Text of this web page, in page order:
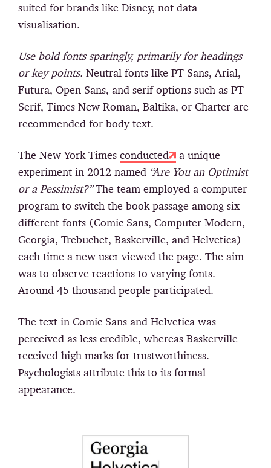
suited for brands like Disney, not data
visualisation.
Use bold fonts sparingly, primarily for headings
or key points. Neutral fonts like PT Sans, Arial,
Futura, Open Sans, and serif options such as PT
Serif, Times New Roman, Baltika, or Charter are
recommended for body text.
The New York Times conducted
a unique
experiment in 2012 named “Are You an Optimist
or a Pessimist?”The team employed a computer
program to switch the book passage among six
different fonts (Comic Sans, Computer Modern,
Georgia, Trebuchet, Baskerville, and Helvetica)
each time a new user viewed the page. The aim
was to observe reactions to varying fonts.
Around 45 thousand people participated.
The text in Comic Sans and Helvetica was
perceived as less credible, whereas Baskerville
received high marks for trustworthiness.
Psychologists attribute this to its formal
appearance.